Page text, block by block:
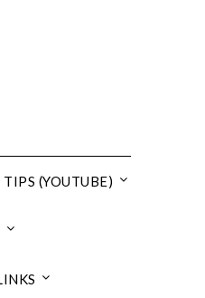
(YOUTUBE)